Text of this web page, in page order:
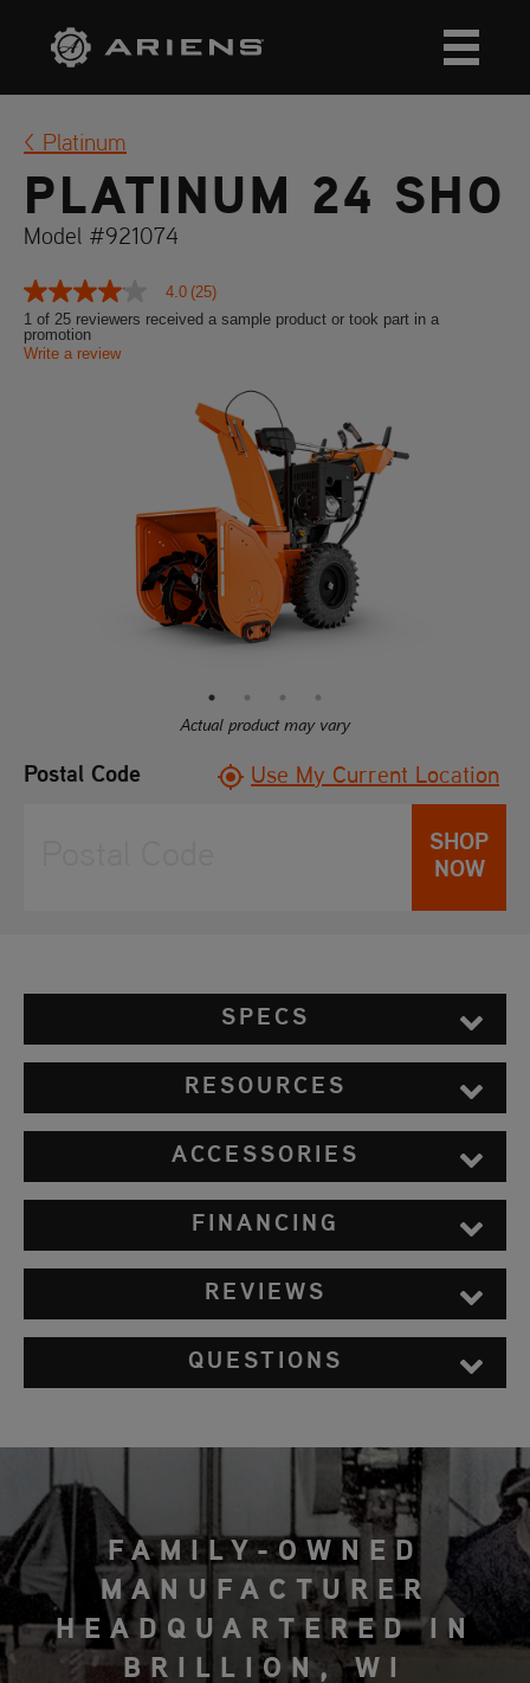
Platinum
PLATINUM 24 SHO
Model #921074
4.0
out
of
5
4.0 (25)
1 of 25 reviewers received a sample product or took part in a
promotion
Write a review
Actual product may vary
Postal Code Use My Current Location
SHOP
NOW
SPECS
RESOURCES
ACCESSORIES
FINANCING
REVIEWS
QUESTIONS
FAMILY-OWNED
MANUFACTURER
HEADQUARTERED IN
BRILLION, WI